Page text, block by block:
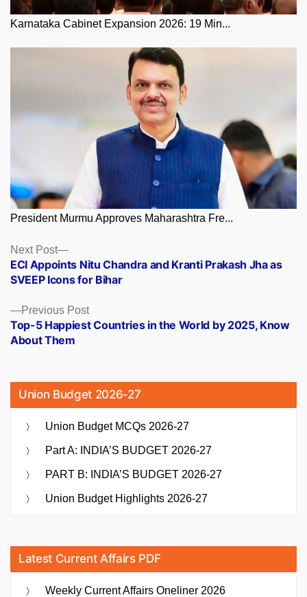
Karnataka Cabinet Expansion 2026: 19 Min...
President Murmu Approves Maharashtra Fre...
Posts
navigation
Previous PostPrevious
post:
Top-5 Happiest Countries in the World by 2025, Know
About Them
Next Post
Next
post:
ECI Appoints Nitu Chandra and Kranti Prakash Jha as
SVEEP Icons for Bihar
Union Budget 2026-27
Union Budget MCQs 2026-27
Part A: INDIA’S BUDGET 2026-27
PART B: INDIA’S BUDGET 2026-27
Union Budget Highlights 2026-27
Latest Current Affairs PDF
Weekly Current Affairs Oneliner 2026